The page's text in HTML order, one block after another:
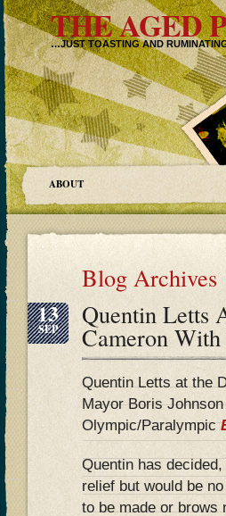
THE AGED P
…JUST TOASTING AND
ABOUT
Blog Archives
13
SEP Quentin Letts
Cameron
Quentin Letts at the
Mayor Boris
Olympic/Paralympic
Quentin has
relief but would be
to be made or brows